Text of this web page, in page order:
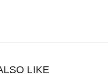
LIKE